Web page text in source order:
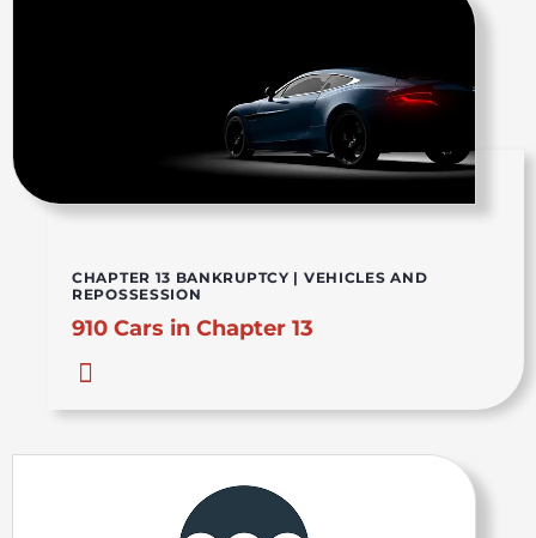
CHAPTER 13 BANKRUPTCY | VEHICLES AND
REPOSSESSION
910 Cars in Chapter 13